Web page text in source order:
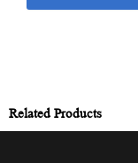
Related Products